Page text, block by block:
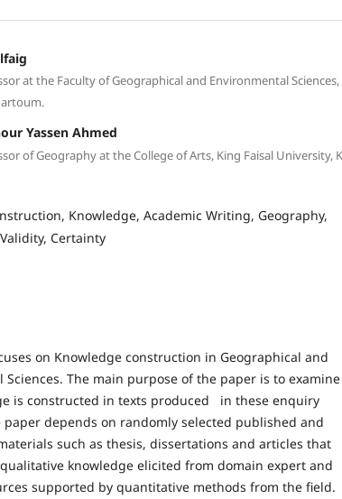
at the Faculty of Geographical and Environmental Sciences,
Yassen Ahmed
of Geography at the College of Arts, King Faisal University,
Knowledge, Academic Writing, Geography,
Certainty
on Knowledge construction in Geographical and
Sciences. The main purpose of the paper is to examine
is constructed in texts produced in these enquiry
depends on randomly selected published and
such as thesis, dissertations and articles that
knowledge elicited from domain expert and
supported by quantitative methods from the field.